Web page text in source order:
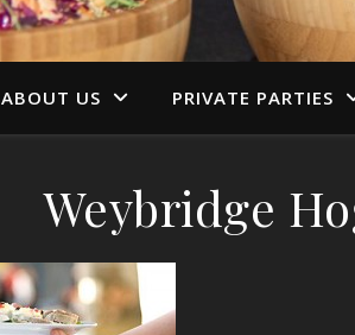
ABOUT US PRIVATE PARTIES
Weybridge